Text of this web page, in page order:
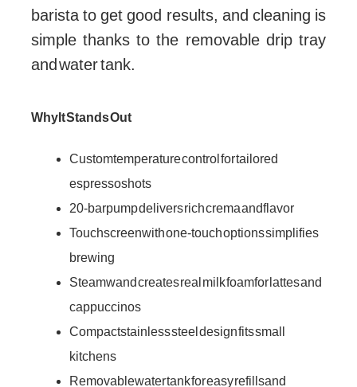
barista to get good results, and cleaning is
simple thanks to the removable drip tray
and water tank.
Why It Stands Out
Custom temperature control for tailored
espresso shots
20-bar pump delivers rich crema and flavor
Touchscreen with one-touch options simplifies
brewing
Steam wand creates real milk foam for lattes and
cappuccinos
Compact stainless steel design fits small
kitchens
Removable water tank for easy refills and